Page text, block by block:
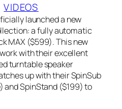
VIDEOS
launched a new
a fully automatic
MAX ($599). This new
with their excellent
turntable speaker
up with their SpinSub
and SpinStand ($199) to